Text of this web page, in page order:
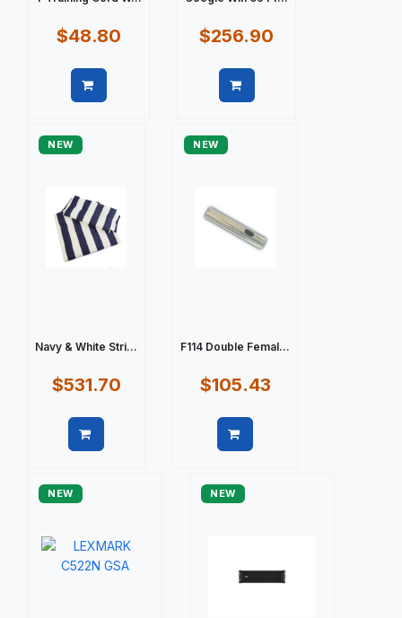
$48.80 $256.90
NEW
Navy & White Stri...
$531.70
NEW
F114 Double Femal...
$105.43
NEW NEW